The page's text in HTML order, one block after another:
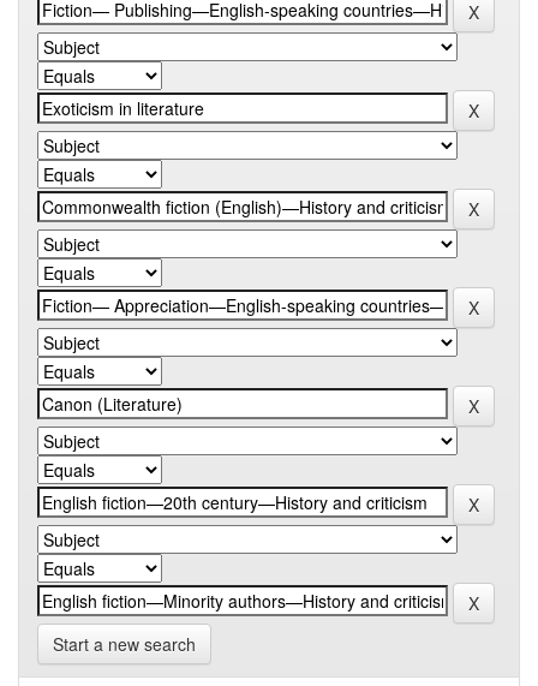
Start a new search